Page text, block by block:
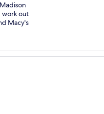
work out
Macy's